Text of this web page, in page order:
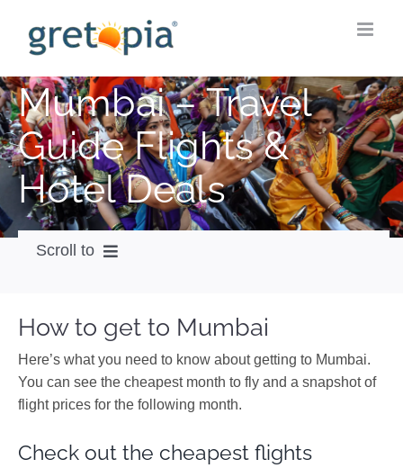
content
Mumbai – Travel
Guide Flights &
Hotel Deals
Scroll to
City Guide
Weather
Videos
How to get to Mumbai
Here’s what you need to know about getting to Mumbai.
You can see the cheapest month to fly and a snapshot of
flight prices for the following month.
Check out the cheapest flights